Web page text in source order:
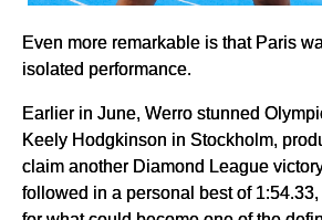
Even more remarkable is that Paris
isolated performance.
Earlier in June, Werro stunned
Keely Hodgkinson in Stockholm,
claim another Diamond League
followed in a personal best of